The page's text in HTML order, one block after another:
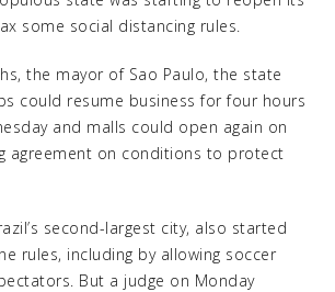
some social distancing rules.
the mayor of Sao Paulo, the state
could resume business for four hours
and malls could open again on
agreement on conditions to protect
second-largest city, also started
rules, including by allowing soccer
But a judge on Monday